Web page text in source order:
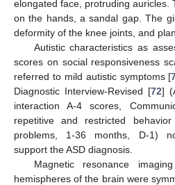
elongated face, protruding auricles.
on the hands, a sandal gap. The
deformity of the knee joints, and
Autistic characteristics as
scores on social responsiveness
referred to mild autistic symptoms [
Diagnostic Interview-Revised [72]
interaction A-4 scores,
repetitive and restricted
problems, 1-36 months, D-1)
support the ASD diagnosis.
Magnetic resonance
hemispheres of the brain were